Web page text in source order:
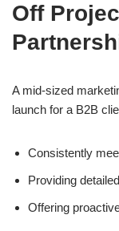
Off
A mid-sized
launch for a B2B
Consistently
Providing
Offering